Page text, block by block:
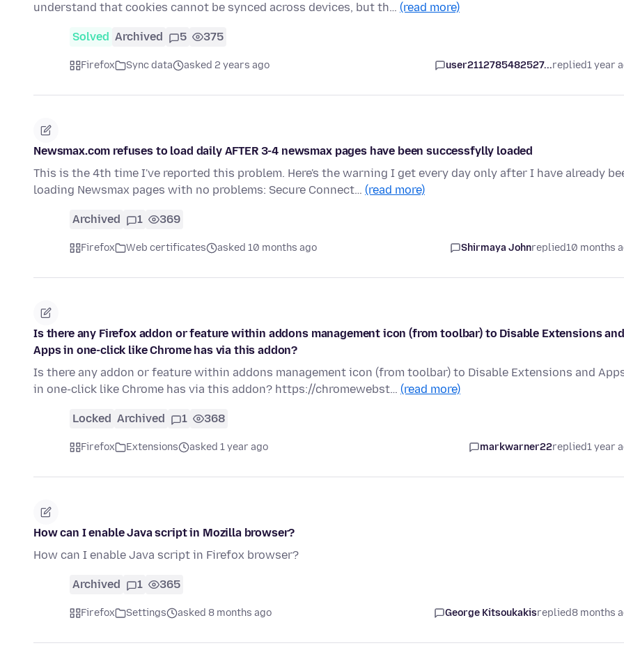
understand that cookies cannot be synced across devices, but th… (read more)
Solved Archived 5 375
Firefox Sync data asked 2 years ago user2112785482527...replied1 year
Newsmax.com refuses to load daily AFTER 3-4 newsmax pages have been successfylly loaded
This is the 4th time I've reported this problem. Here's the warning I get every day only after I have already
loading Newsmax pages with no problems: Secure Connect… (read more)
Archived 1 369
Firefox Web certificates asked 10 months ago Shirmaya Johnreplied10 months
Is there any Firefox addon or feature within addons management icon (from toolbar) to Disable Extensions and
Apps in one-click like Chrome has via this addon?
Is there any addon or feature within addons management icon (from toolbar) to Disable Extensions and
in one-click like Chrome has via this addon? https://chromewebst… (read more)
Locked Archived 1 368
Firefox Extensions asked 1 year ago markwarner22replied1 year
How can I enable Java script in Mozilla browser?
How can I enable Java script in Firefox browser?
Archived 1 365
Firefox Settings asked 8 months ago George Kitsoukakisreplied8 months